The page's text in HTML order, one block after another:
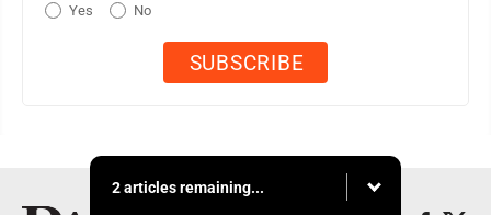
Yes No
2 articles remaining...